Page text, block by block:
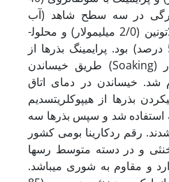
برگی در سه سطح شاهد (آب
مقطر)، محلول­پاشی با ملاتونین (2/0 میلی­مولار) و محلول­
پاشی با سولفات­روی (5/0 درصد) بود. پرایمینگ بذرها از
طریق خیساندن (Soaking) به مدت شش ساعت در
شد. خیساندن در دمای اتاق
بذرها از هیپوکلریت­سدیم
به مدت 60 ثانیه استفاده شد و سپس بذرها سه
رقم ردکارینا بومی کشور
و در دسته متوسط رس­ها
قرار دارد و مقاوم به شوری می­باشد.